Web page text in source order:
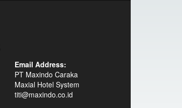
Email Address:
PT Maxindo Caraka
Maxial Hotel System
titi@maxindo.co.id